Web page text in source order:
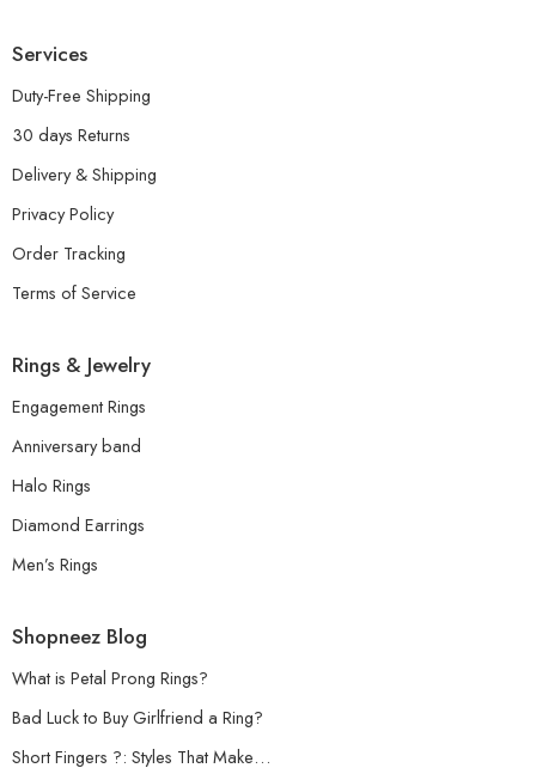
Services
Duty-Free Shipping
30 days Returns
Delivery & Shipping
Privacy Policy
Order Tracking
Terms of Service
Rings & Jewelry
Engagement Rings
Anniversary band
Halo Rings
Diamond Earrings
Men’s Rings
Shopneez Blog
What is Petal Prong Rings?
Bad Luck to Buy Girlfriend a Ring?
Short Fingers ?: Styles That Make…